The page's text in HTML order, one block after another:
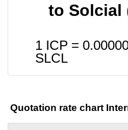
to Solcial
1 ICP =
SLCL
Quotation rate chart